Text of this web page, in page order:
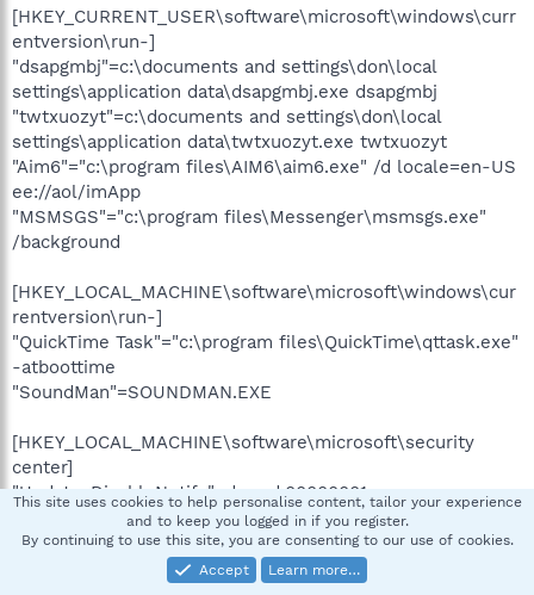
[HKEY_CURRENT_USER\software\microsoft\windows\curr
entversion\run-]
"dsapgmbj"=c:\documents and settings\don\local
settings\application data\dsapgmbj.exe dsapgmbj
"twtxuozyt"=c:\documents and settings\don\local
settings\application data\twtxuozyt.exe twtxuozyt
"Aim6"="c:\program files\AIM6\aim6.exe" /d locale=en-US
ee://aol/imApp
"MSMSGS"="c:\program files\Messenger\msmsgs.exe"
/background
[HKEY_LOCAL_MACHINE\software\microsoft\windows\cur
rentversion\run-]
"QuickTime Task"="c:\program files\QuickTime\qttask.exe"
-atboottime
"SoundMan"=SOUNDMAN.EXE
[HKEY_LOCAL_MACHINE\software\microsoft\security
center]
"UpdatesDisableNotify"=dword:00000001
[HKEY_LOCAL_MACHINE\software\microsoft\security
center\Monitoring\SymantecAntiVirus]
This site uses cookies to help personalise content, tailor your experience
and to keep you logged in if you register.
By continuing to use this site, you are consenting to our use of cookies.
Accept
Learn more…